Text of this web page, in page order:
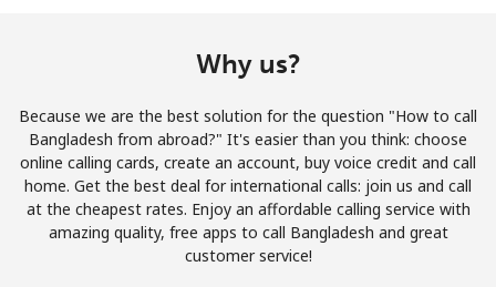
Forgot Password →
Log in
or
Why us?
Because we are the best solution for the question "How to call
Bangladesh from abroad?" It's easier than you think: choose
online calling cards, create an account, buy voice credit and call
home. Get the best deal for international calls: join us and call
at the cheapest rates. Enjoy an affordable calling service with
amazing quality, free apps to call Bangladesh and great
customer service!